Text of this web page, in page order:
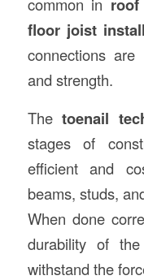
floor joist
connections
and strength.
Thetoenail
stages of
efficient and
beams, studs,
When done
durability of
withstand the